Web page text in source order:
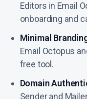
Editors in Email
onboarding and
Minimal
Email Octopus
free tool.
Domain
Sender and